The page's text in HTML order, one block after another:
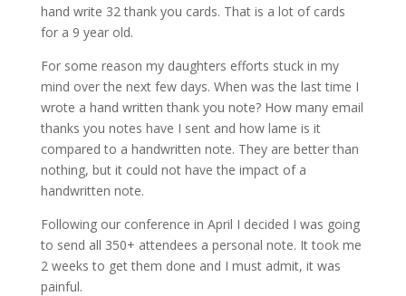
hand write 32 thank you cards. That is a lot of cards
for a 9 year old.
For some reason my daughters efforts stuck in my
mind over the next few days. When was the last time I
wrote a hand written thank you note? How many email
thanks you notes have I sent and how lame is it
compared to a handwritten note. They are better than
nothing, but it could not have the impact of a
handwritten note.
Following our conference in April I decided I was going
to send all 350+ attendees a personal note. It took me
2 weeks to get them done and I must admit, it was
painful.